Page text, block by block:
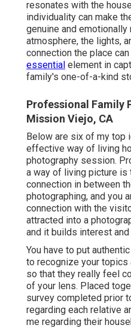
resonates with the
individuality can make
genuine and emotionally
atmosphere, the lights,
connection the place
essential element in
family's one-of-a-kind
Professional Family
Mission Viejo, CA
Below are six of my top
effective way of living
photography session.
a way of living picture is
connection in between
photographing, and you
connection with the
attracted into a
and it builds interest
You have to put
to recognize your
so that they really feel
of your lens. Placed
survey completed prior
regarding each relative
me regarding their